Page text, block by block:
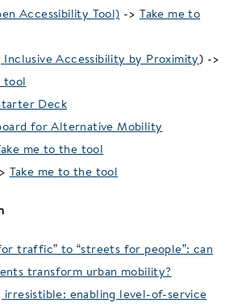
Accessibility Tool) ->Take me to
Inclusive Accessibility by Proximity) ->
tool
Deck
for Alternative Mobility
me to the tool
Take me to the tool
traffic” to “streets for people”: can
transform urban mobility?
irresistible: enabling level-of-service